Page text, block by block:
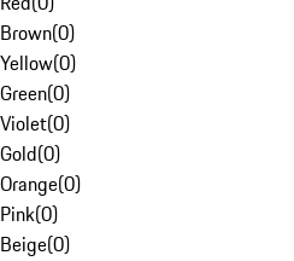
Brown(0)
Yellow(0)
Green(0)
Violet(0)
Gold(0)
Orange(0)
Pink(0)
Beige(0)